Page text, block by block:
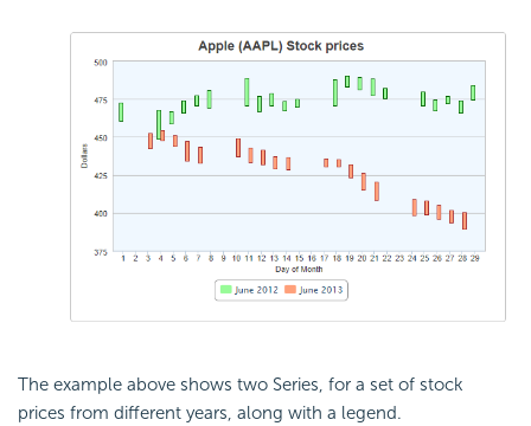
The example above shows two Series, for a set of stock
prices from different years, along with a legend.